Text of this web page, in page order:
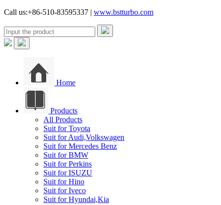
Call us:+86-510-83595337 | www.bstturbo.com
Home
Products
All Products
Suit for Toyota
Suit for Audi,Volkswagen
Suit for Mercedes Benz
Suit for BMW
Suit for Perkins
Suit for ISUZU
Suit for Hino
Suit for Iveco
Suit for Hyundai,Kia